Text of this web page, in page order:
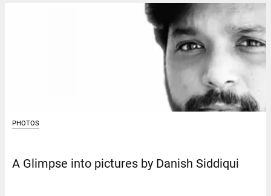
PHOTOS
A Glimpse into pictures by Danish Siddiqui